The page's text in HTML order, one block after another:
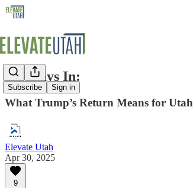
Subscribe Sign in
100 Days In:
What Trump’s Return Means for Utah
Elevate Utah
Apr 30, 2025
9